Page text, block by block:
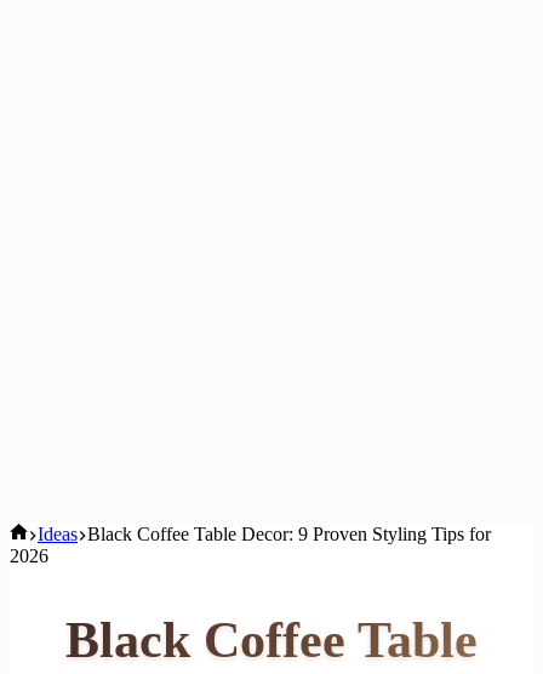
Home
Ideas Black Coffee Table Decor: 9 Proven Styling Tips for
2026
Black Coffee Table